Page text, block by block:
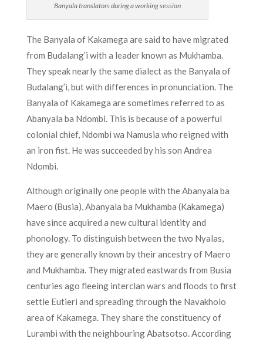
Banyala translators during a working session
The Banyala of Kakamega are said to have migrated
from Budalang’i with a leader known as Mukhamba.
They speak nearly the same dialect as the Banyala of
Budalang’i, but with differences in pronunciation. The
Banyala of Kakamega are sometimes referred to as
Abanyala ba Ndombi. This is because of a powerful
colonial chief, Ndombi wa Namusia who reigned with
an iron fist. He was succeeded by his son Andrea
Ndombi.
Although originally one people with the Abanyala ba
Maero (Busia), Abanyala ba Mukhamba (Kakamega)
have since acquired a new cultural identity and
phonology. To distinguish between the two Nyalas,
they are generally known by their ancestry of Maero
and Mukhamba. They migrated eastwards from Busia
centuries ago fleeing interclan wars and floods to first
settle Eutieri and spreading through the Navakholo
area of Kakamega. They share the constituency of
Lurambi with the neighbouring Abatsotso. According